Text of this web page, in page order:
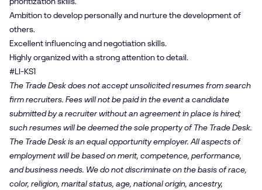
Ambition to develop personally and nurture the development of
others.
Excellent influencing and negotiation skills.
Highly organized with a strong attention to detail.
#LI-KS1
The Trade Desk does not accept unsolicited resumes from search
firm recruiters. Fees will not be paid in the event a candidate
submitted by a recruiter without an agreement in place is hired;
such resumes will be deemed the sole property of The Trade Desk.
The Trade Desk is an equal opportunity employer. All aspects of
employment will be based on merit, competence, performance,
and business needs. We do not discriminate on the basis of race,
color, religion, marital status, age, national origin, ancestry,